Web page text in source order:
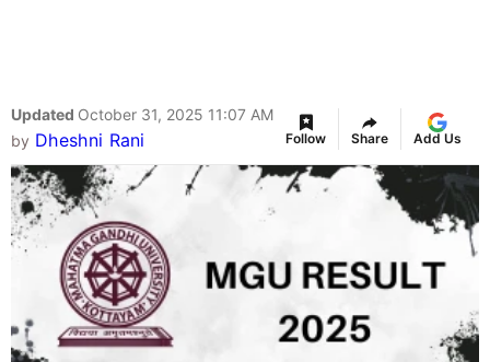
Updated October 31, 2025 11:07 AM
by Dheshni Rani Follow Share Add Us